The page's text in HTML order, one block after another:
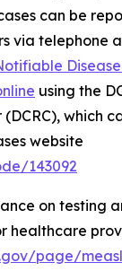
can be
via telephone
using the
which
website
143092
on testing
healthcare
page/